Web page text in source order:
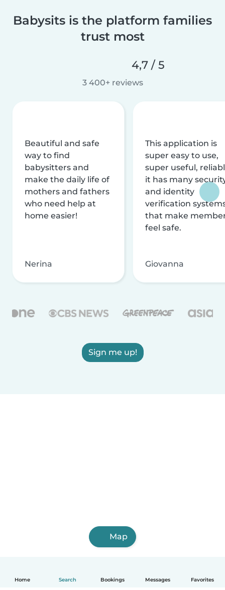
Home Search Bookings Messages Favorites
Babysits is the platform families
trust most
4,7 / 5
3 400+ reviews
Beautiful and safe
way to find
babysitters and
make the daily life of
mothers and fathers
who need help at
home easier!
Nerina
This application is
super easy to use,
super useful,
it has many
and identity
verification
that make
feel safe.
Giovanna
Sign me up!
Map